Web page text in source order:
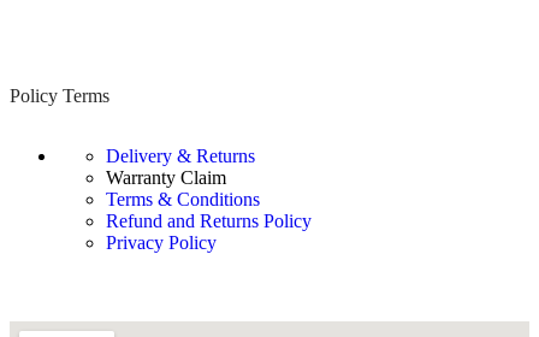
Policy Terms
Delivery & Returns
Warranty Claim
Terms & Conditions
Refund and Returns Policy
Privacy Policy